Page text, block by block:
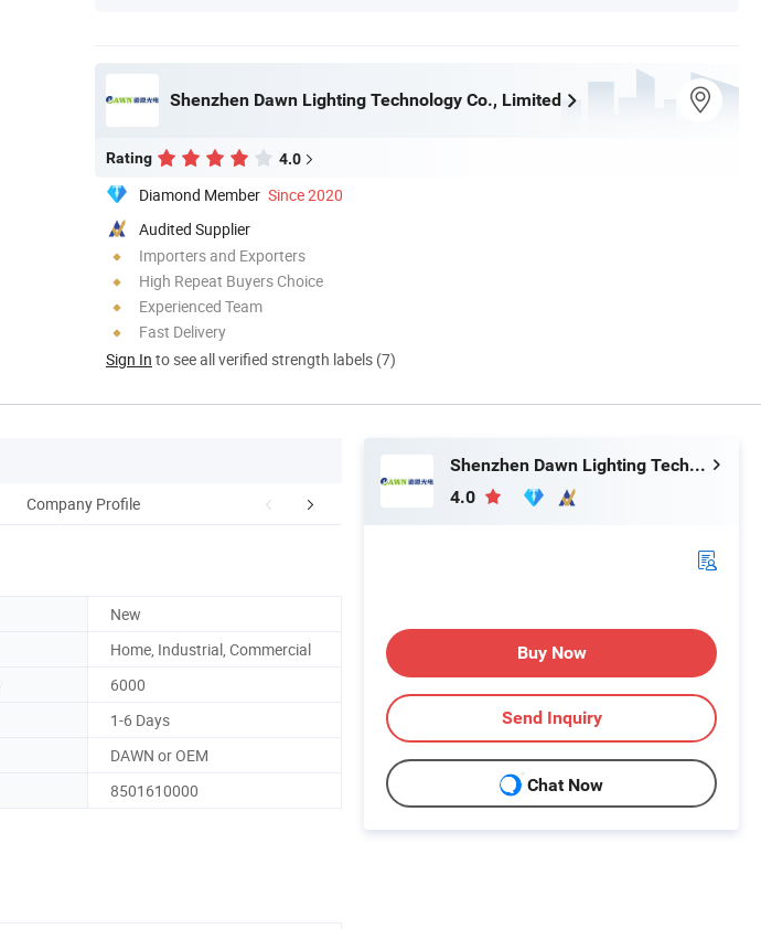
Shenzhen Dawn Lighting Technology Co., Limited
Rating 4.0
Diamond Member Since 2020
Audited Supplier
Importers and Exporters
High Repeat Buyers Choice
Experienced Team
Fast Delivery
Sign In to see all verified strength labels (7)
Company Profile Projcet Case Packaging & Shipping
New
Home, Industrial, Commercial
6000
1-6 Days
DAWN or OEM
8501610000
Shenzhen Dawn Lighting Technology Co., Limited
4.0
Buy Now
Send Inquiry
Chat Now